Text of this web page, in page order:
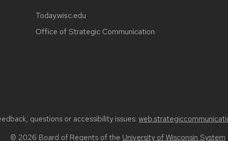
Today.wisc.edu
Office of Strategic Communication
questions or accessibility issues:
© 2026 Board of Regents of the University of Wisconsin System